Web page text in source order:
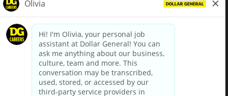
dollargeneral.com|Privacy Policy|Terms & Conditions
Your Privacy Choices
California Employee and Third Party Privacy Policy
Applicant Privacy Notice